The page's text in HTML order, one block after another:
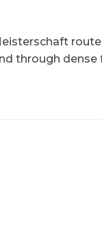
through